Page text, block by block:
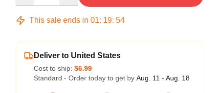
This sale ends in 01: 19: 54
Deliver to United States
Cost to ship: $6.99
Standard - Order today to get by Aug. 11 - Aug. 18